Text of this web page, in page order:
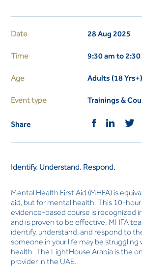
Date 28 Aug 2025
Time 9:30 am to 2:30
Age Adults (18 Yrs+)
Event type Trainings &
Share
Identify. Understand. Respond.
Mental Health First Aid (MHFA) is
aid, but for mental health. This 10-
evidence-based course is recognized
and is proven to be effective. MHFA
identify, understand, and respond to
someone in your life may be
health. The LightHouse Arabia is the
provider in the UAE.